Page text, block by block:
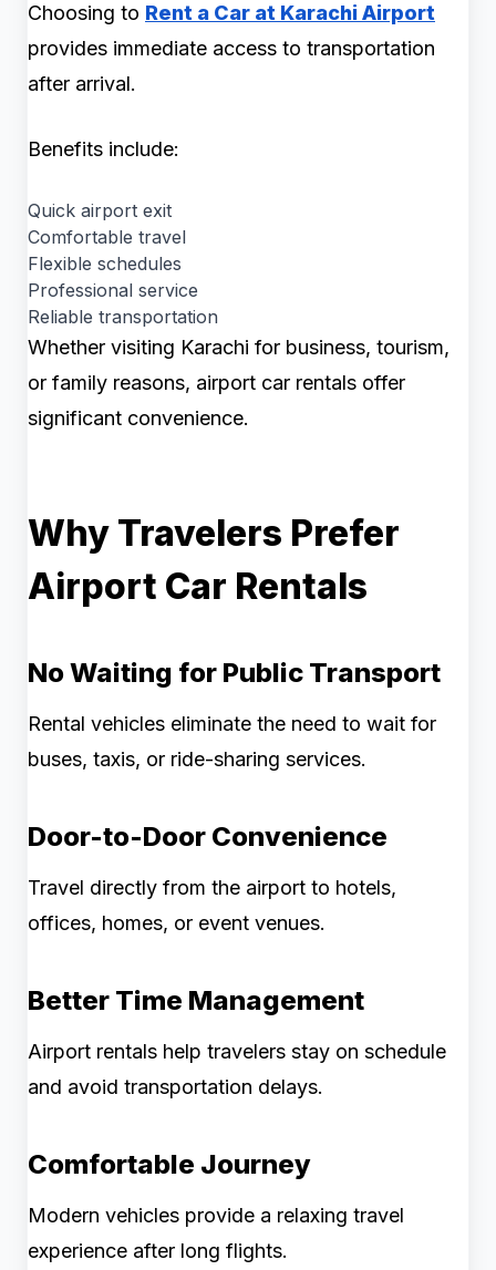
Choosing to Rent a Car at Karachi Airport
provides immediate access to transportation
after arrival.
Benefits include:
Quick airport exit
Comfortable travel
Flexible schedules
Professional service
Reliable transportation
Whether visiting Karachi for business, tourism,
or family reasons, airport car rentals offer
significant convenience.
Why Travelers Prefer
Airport Car Rentals
No Waiting for Public Transport
Rental vehicles eliminate the need to wait for
buses, taxis, or ride-sharing services.
Door-to-Door Convenience
Travel directly from the airport to hotels,
offices, homes, or event venues.
Better Time Management
Airport rentals help travelers stay on schedule
and avoid transportation delays.
Comfortable Journey
Modern vehicles provide a relaxing travel
experience after long flights.